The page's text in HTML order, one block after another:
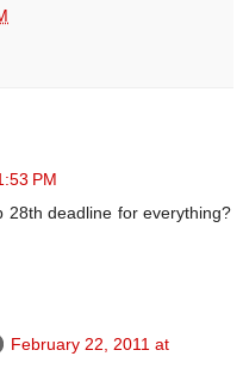
PM
28th deadline for everything?
February 22, 2011 at